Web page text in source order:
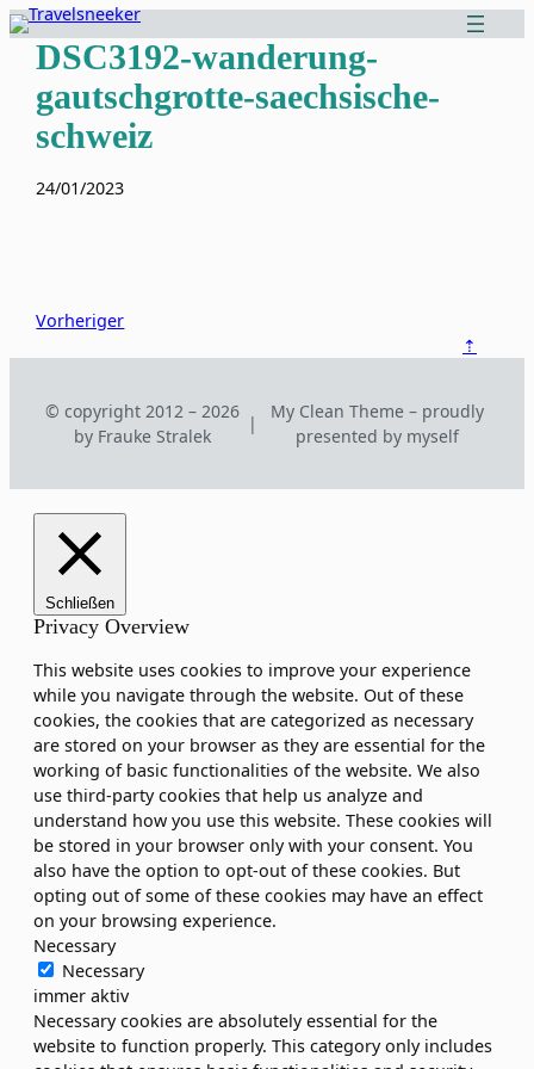
Zum
Inhalt
springen
DSC3192-wanderung-
gautschgrotte-saechsische-
schweiz
24/01/2023
Vorheriger
⇡
© copyright 2012 – 2026
by Frauke Stralek
|
My Clean Theme – proudly
presented by myself
Schließen
Privacy Overview
This website uses cookies to improve your experience
while you navigate through the website. Out of these
cookies, the cookies that are categorized as necessary
are stored on your browser as they are essential for the
working of basic functionalities of the website. We also
use third-party cookies that help us analyze and
understand how you use this website. These cookies will
be stored in your browser only with your consent. You
also have the option to opt-out of these cookies. But
opting out of some of these cookies may have an effect
on your browsing experience.
Necessary
Necessary
immer aktiv
Necessary cookies are absolutely essential for the
website to function properly. This category only includes